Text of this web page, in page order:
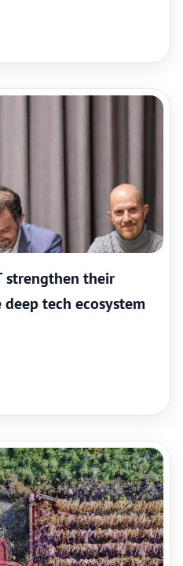
strengthen their
tech ecosystem